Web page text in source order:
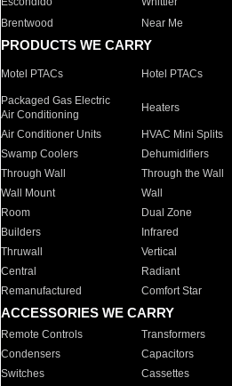
Brentwood
Near Me
PRODUCTS WE CARRY
Motel PTACs Hotel PTACs
Packaged Gas Electric
Air Conditioning
Heaters
Air Conditioner Units HVAC Mini Splits
Swamp Coolers
Dehumidifiers
Through Wall
Through the Wall
Wall Mount
Wall
Room
Dual Zone
Builders
Infrared
Thruwall
Vertical
Central
Radiant
Remanufactured
Comfort Star
ACCESSORIES WE CARRY
Remote Controls Transformers
Condensers
Capacitors
Switches
Cassettes